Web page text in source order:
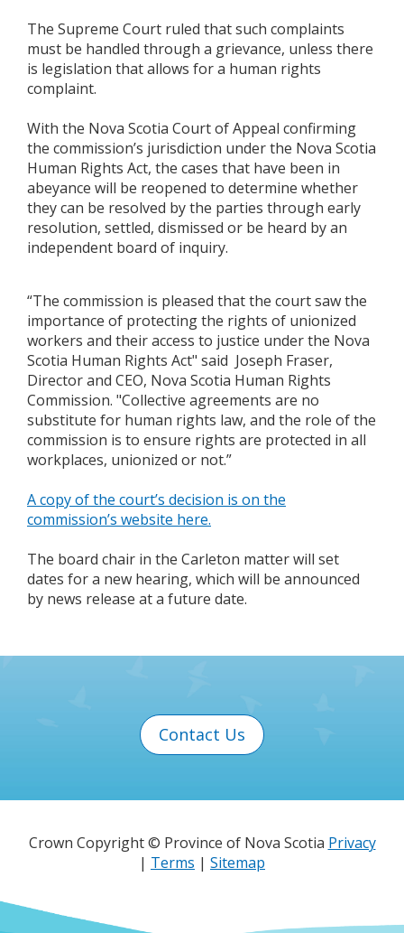
The Supreme Court ruled that such complaints
must be handled through a grievance, unless there
is legislation that allows for a human rights
complaint.
With the Nova Scotia Court of Appeal confirming
the commission’s jurisdiction under the Nova Scotia
Human Rights Act, the cases that have been in
abeyance will be reopened to determine whether
they can be resolved by the parties through early
resolution, settled, dismissed or be heard by an
independent board of inquiry.
“The commission is pleased that the court saw the
importance of protecting the rights of unionized
workers and their access to justice under the Nova
Scotia Human Rights Act" said Joseph Fraser,
Director and CEO, Nova Scotia Human Rights
Commission. "Collective agreements are no
substitute for human rights law, and the role of the
commission is to ensure rights are protected in all
workplaces, unionized or not.”
A copy of the court’s decision is on the
commission’s website here.
The board chair in the Carleton matter will set
dates for a new hearing, which will be announced
by news release at a future date.
Contact Us
Crown Copyright © Province of Nova Scotia Privacy
| Terms | Sitemap